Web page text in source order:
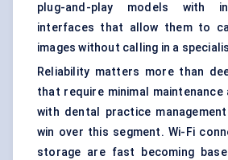
plug-and-play models with
interfaces that allow them to
images without calling in a
Reliability matters more than
that require minimal maintenance
with dental practice
win over this segment. Wi-Fi
storage are fast becoming